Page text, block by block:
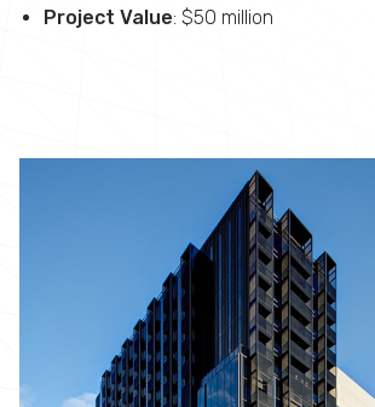
Project Value: $50 million